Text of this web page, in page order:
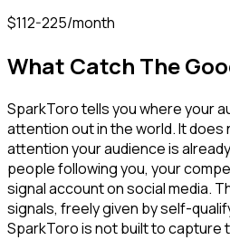
$112-225/month
What Catch The
SparkToro tells you where your
attention out in the world. It does
attention your audience is
people following you, your
signal account on social media.
signals, freely given by self-
SparkToro is not built to capture